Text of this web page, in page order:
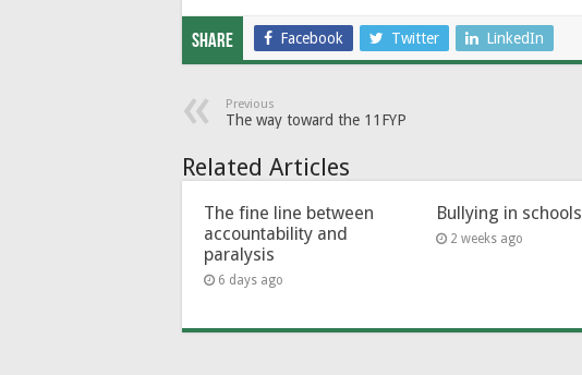
Share Facebook Twitter LinkedIn
Previous
The way toward the 11FYP
Related Articles
The fine line between
accountability and
paralysis
6 days ago
Bullying in schools
2 weeks ago